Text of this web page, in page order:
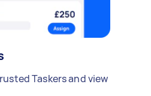
Taskers and view